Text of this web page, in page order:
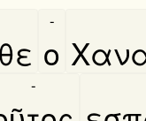
ο
-
-